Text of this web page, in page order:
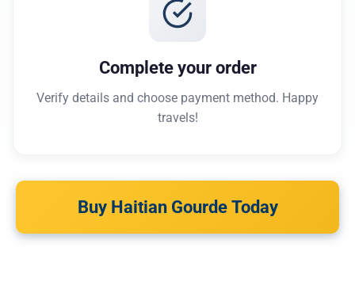
Complete your order
Verify details and choose payment method. Happy
travels!
Buy Haitian Gourde Today